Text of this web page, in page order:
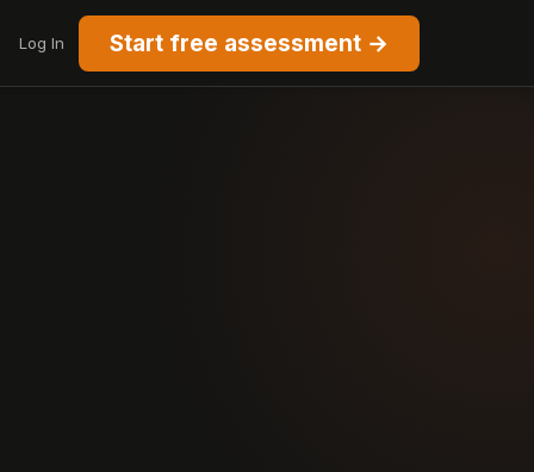
Log In Start free assessment →